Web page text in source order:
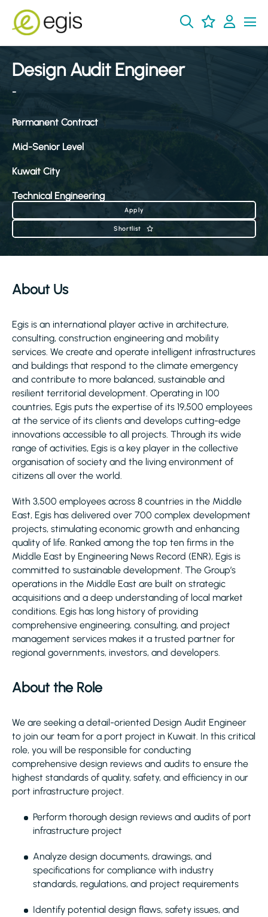
Design Audit Engineer
-
Permanent Contract
Mid-Senior Level
Kuwait City
Technical Engineering
Apply
Shortlist
About Us
Egis is an international player active in architecture,
consulting, construction engineering and mobility
services. We create and operate intelligent infrastructures
and buildings that respond to the climate emergency
and contribute to more balanced, sustainable and
resilient territorial development. Operating in 100
countries, Egis puts the expertise of its 19,500 employees
at the service of its clients and develops cutting-edge
innovations accessible to all projects. Through its wide
range of activities, Egis is a key player in the collective
organisation of society and the living environment of
citizens all over the world.
With 3,500 employees across 8 countries in the Middle
East, Egis has delivered over 700 complex development
projects, stimulating economic growth and enhancing
quality of life. Ranked among the top ten firms in the
Middle East by Engineering News Record (ENR), Egis is
committed to sustainable development. The Group’s
operations in the Middle East are built on strategic
acquisitions and a deep understanding of local market
conditions. Egis has long history of providing
comprehensive engineering, consulting, and project
management services makes it a trusted partner for
regional governments, investors, and developers.
About the Role
We are seeking a detail-oriented Design Audit Engineer
to join our team for a port project in Kuwait. In this critical
role, you will be responsible for conducting
comprehensive design reviews and audits to ensure the
highest standards of quality, safety, and efficiency in our
port infrastructure project.
Perform thorough design reviews and audits of port
infrastructure project
Analyze design documents, drawings, and
specifications for compliance with industry
standards, regulations, and project requirements
Identify potential design flaws, safety issues, and